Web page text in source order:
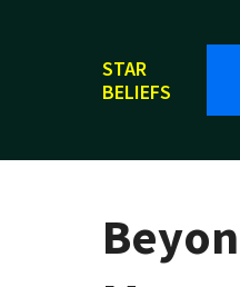
STAR
BELIEFS